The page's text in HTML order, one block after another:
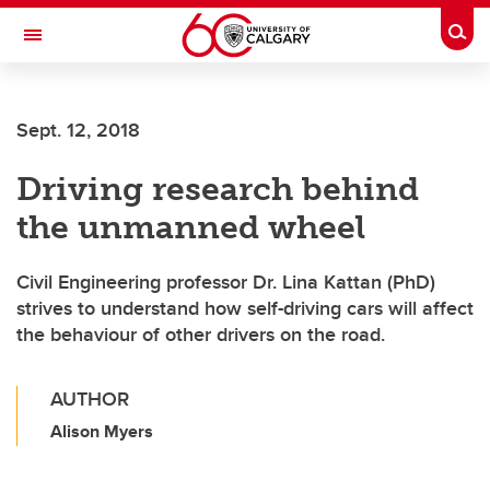
Skip to main content
Toggle Navigation
Sept. 12, 2018
Driving research behind
the unmanned wheel
Civil Engineering professor Dr. Lina Kattan (PhD)
strives to understand how self-driving cars will affect
the behaviour of other drivers on the road.
AUTHOR
Alison Myers